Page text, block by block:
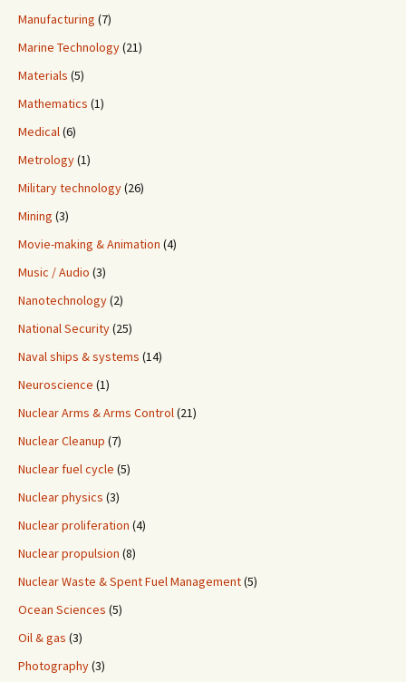
Manufacturing (7)
Marine Technology(21)
Materials (5)
Mathematics (1)
Medical(6)
Metrology(1)
Military technology(26)
Mining (3)
Movie-making & Animation (4)
Music / Audio (3)
Nanotechnology(2)
National Security(25)
Naval ships & systems (14)
Neuroscience (1)
Nuclear Arms & Arms Control(21)
Nuclear Cleanup (7)
Nuclear fuel cycle (5)
Nuclear physics (3)
Nuclear proliferation (4)
Nuclear propulsion (8)
Nuclear Waste & Spent Fuel Management(5)
Ocean Sciences (5)
Oil & gas (3)
Photography(3)